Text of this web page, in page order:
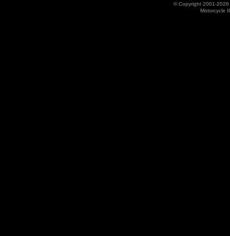
© Copyright 2001-2026
Motorcycle